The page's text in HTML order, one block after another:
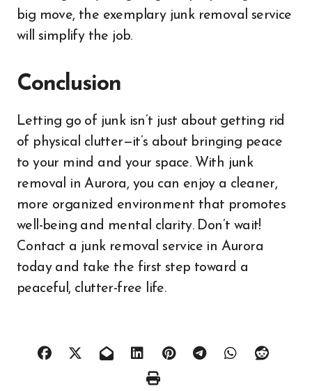
big move, the exemplary junk removal service
will simplify the job.
Conclusion
Letting go of junk isn’t just about getting rid
of physical clutter—it’s about bringing peace
to your mind and your space. With junk
removal in Aurora, you can enjoy a cleaner,
more organized environment that promotes
well-being and mental clarity. Don’t wait!
Contact a junk removal service in Aurora
today and take the first step toward a
peaceful, clutter-free life.